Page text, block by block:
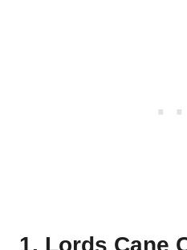
1. Lords Cane